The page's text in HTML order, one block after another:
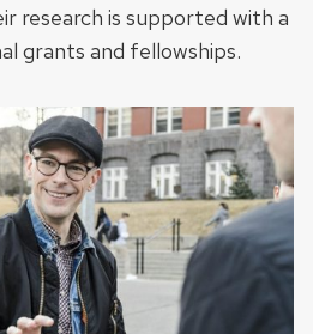
research is supported with a
grants and fellowships.